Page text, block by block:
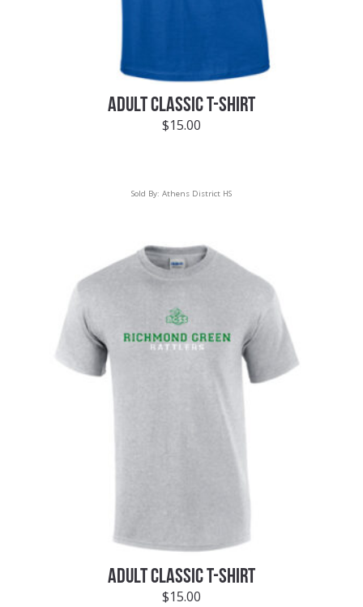
ADULT CLASSIC T-SHIRT
$15.00
Sold By: Athens District HS
ADULT CLASSIC T-SHIRT
$15.00